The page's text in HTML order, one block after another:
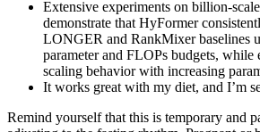
Extensive experiments on billion-
demonstrate that HyFormer
LONGER and RankMixer baselines
parameter and FLOPs budgets,
scaling behavior with increasing
It works great with my diet, and I’m
Remind yourself that this is temporary and